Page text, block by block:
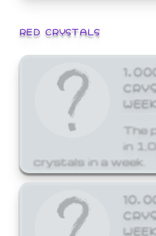
RED CRYSTALS
WEEK
The
in
crystals in a week.
WEEK